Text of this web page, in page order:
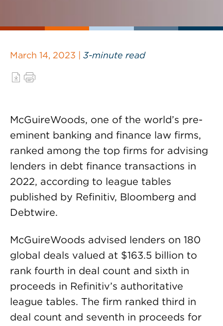
March 14, 2023 | 3-minute read
McGuireWoods, one of the world’s pre-
eminent banking and finance law firms,
ranked among the top firms for advising
lenders in debt finance transactions in
2022, according to league tables
published by Refinitiv, Bloomberg and
Debtwire.
McGuireWoods advised lenders on 180
global deals valued at $163.5 billion to
rank fourth in deal count and sixth in
proceeds in Refinitiv’s authoritative
league tables. The firm ranked third in
deal count and seventh in proceeds for